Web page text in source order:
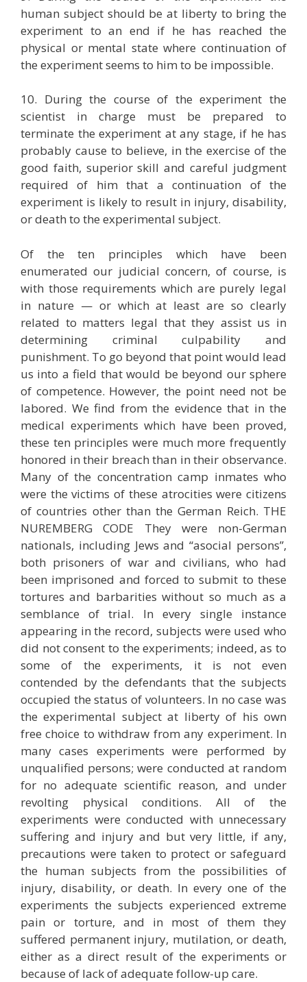
human subject should be at liberty to bring the
experiment to an end if he has reached the
physical or mental state where continuation of
the experiment seems to him to be impossible.
10. During the course of the experiment the
scientist in charge must be prepared to
terminate the experiment at any stage, if he has
probably cause to believe, in the exercise of the
good faith, superior skill and careful judgment
required of him that a continuation of the
experiment is likely to result in injury, disability,
or death to the experimental subject.
Of the ten principles which have been
enumerated our judicial concern, of course, is
with those requirements which are purely legal
in nature — or which at least are so clearly
related to matters legal that they assist us in
determining criminal culpability and
punishment. To go beyond that point would lead
us into a field that would be beyond our sphere
of competence. However, the point need not be
labored. We find from the evidence that in the
medical experiments which have been proved,
these ten principles were much more frequently
honored in their breach than in their observance.
Many of the concentration camp inmates who
were the victims of these atrocities were citizens
of countries other than the German Reich. THE
NUREMBERG CODE They were non-German
nationals, including Jews and “asocial persons”,
both prisoners of war and civilians, who had
been imprisoned and forced to submit to these
tortures and barbarities without so much as a
semblance of trial. In every single instance
appearing in the record, subjects were used who
did not consent to the experiments; indeed, as to
some of the experiments, it is not even
contended by the defendants that the subjects
occupied the status of volunteers. In no case was
the experimental subject at liberty of his own
free choice to withdraw from any experiment. In
many cases experiments were performed by
unqualified persons; were conducted at random
for no adequate scientific reason, and under
revolting physical conditions. All of the
experiments were conducted with unnecessary
suffering and injury and but very little, if any,
precautions were taken to protect or safeguard
the human subjects from the possibilities of
injury, disability, or death. In every one of the
experiments the subjects experienced extreme
pain or torture, and in most of them they
suffered permanent injury, mutilation, or death,
either as a direct result of the experiments or
because of lack of adequate follow-up care.